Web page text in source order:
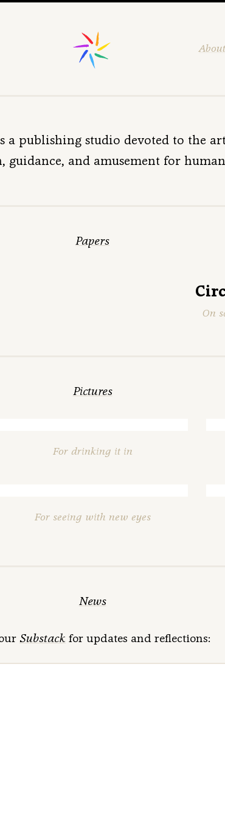
About
a publishing studio devoted to the
and amusement for
Papers
On
Pictures
For drinking it in
For seeing with new eyes
News
Substack for updates and reflections: